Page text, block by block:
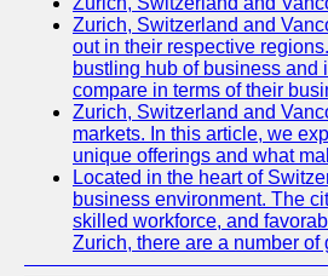
Zurich, Switzerland and
out in their respective
bustling hub of business and
compare in terms of their
Zurich, Switzerland and
markets. In this article, we
unique offerings and what
Located in the heart of
business environment. The
skilled workforce, and
Zurich, there are a number